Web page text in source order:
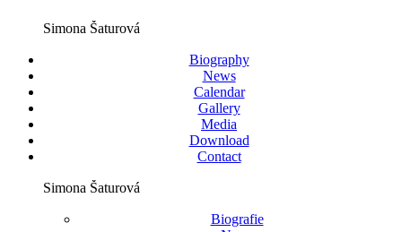
Simona Šaturová
Biography
News
Calendar
Gallery
Media
Download
Contact
Simona Šaturová
Biografie